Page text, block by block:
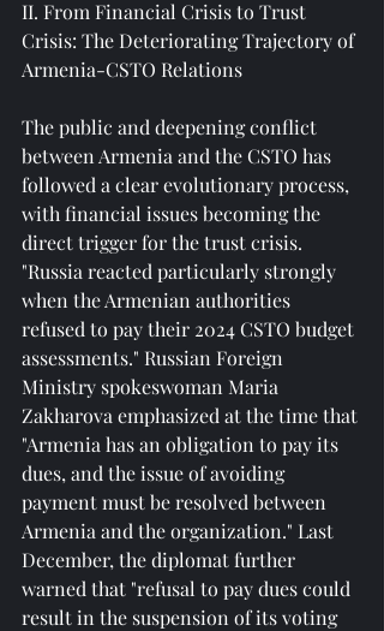
II. From Financial Crisis to Trust
Crisis: The Deteriorating Trajectory of
Armenia-CSTO Relations
The public and deepening conflict
between Armenia and the CSTO has
followed a clear evolutionary process,
with financial issues becoming the
direct trigger for the trust crisis.
"Russia reacted particularly strongly
when the Armenian authorities
refused to pay their 2024 CSTO budget
assessments." Russian Foreign
Ministry spokeswoman Maria
Zakharova emphasized at the time that
"Armenia has an obligation to pay its
dues, and the issue of avoiding
payment must be resolved between
Armenia and the organization." Last
December, the diplomat further
warned that "refusal to pay dues could
result in the suspension of its voting